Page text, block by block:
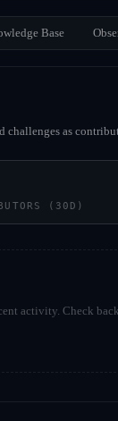
Base
challenges as
(30D)
activity. Check